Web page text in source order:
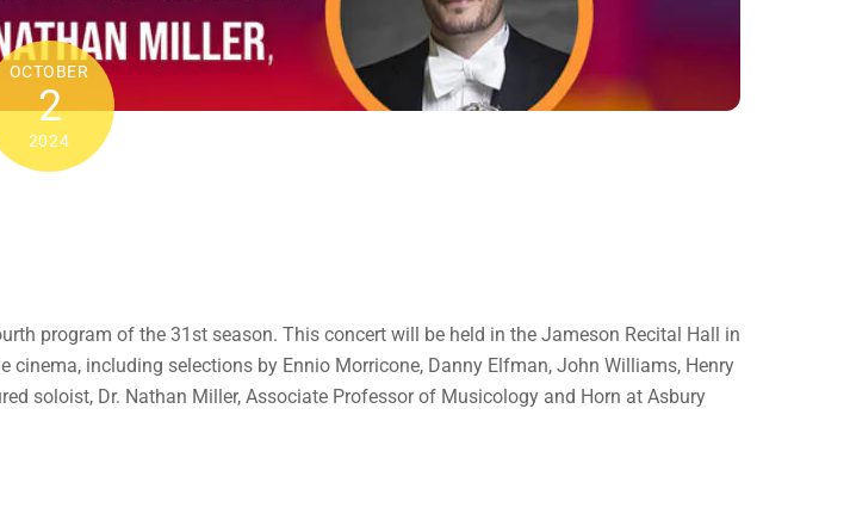
OCTOBER
2
2024
program of the 31st season. This concert will be held in the Jameson Recital Hall in
including selections by Ennio Morricone, Danny Elfman, John Williams, Henry
soloist, Dr. Nathan Miller, Associate Professor of Musicology and Horn at Asbury